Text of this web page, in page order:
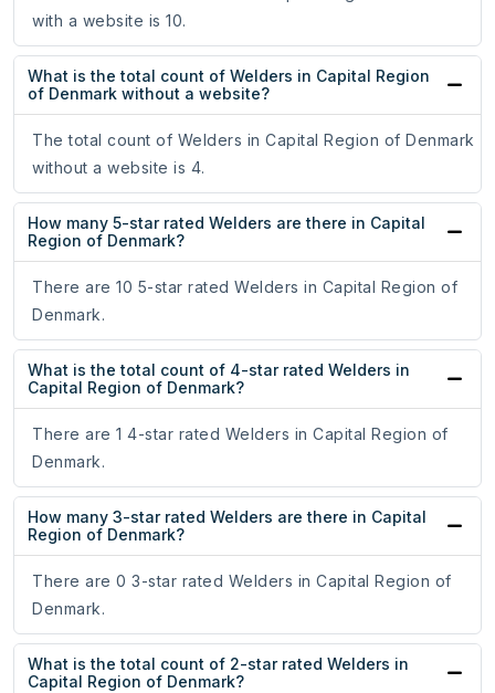
with a website is 10.
What is the total count of Welders in Capital Region
of Denmark without a website?
The total count of Welders in Capital Region of Denmark
without a website is 4.
How many 5-star rated Welders are there in Capital
Region of Denmark?
There are 10 5-star rated Welders in Capital Region of
Denmark.
What is the total count of 4-star rated Welders in
Capital Region of Denmark?
There are 1 4-star rated Welders in Capital Region of
Denmark.
How many 3-star rated Welders are there in Capital
Region of Denmark?
There are 0 3-star rated Welders in Capital Region of
Denmark.
What is the total count of 2-star rated Welders in
Capital Region of Denmark?